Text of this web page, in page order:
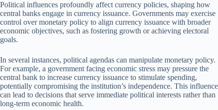
Political influences profoundly affect currency policies, shaping how
central banks engage in currency issuance. Governments may exercise
control over monetary policy to align currency issuance with broader
economic objectives, such as fostering growth or achieving electoral
goals.
In several instances, political agendas can manipulate monetary policy.
For example, a government facing economic stress may pressure the
central bank to increase currency issuance to stimulate spending,
potentially compromising the institution’s independence. This influence
can lead to decisions that serve immediate political interests rather than
long-term economic health.